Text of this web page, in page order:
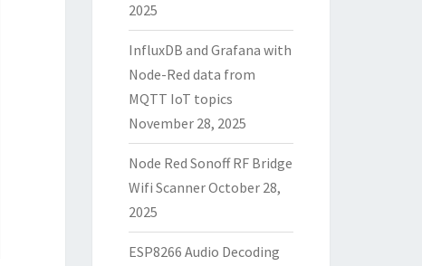
2025
InfluxDB and Grafana with
Node-Red data from
MQTT IoT topics
November 28, 2025
Node Red Sonoff RF Bridge
Wifi ScannerOctober 28,
2025
ESP8266 Audio Decoding